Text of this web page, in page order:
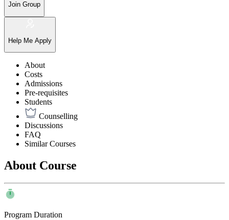
Join Group
Help Me Apply
About
Costs
Admissions
Pre-requisites
Students
Counselling
Discussions
FAQ
Similar Courses
About Course
Program Duration